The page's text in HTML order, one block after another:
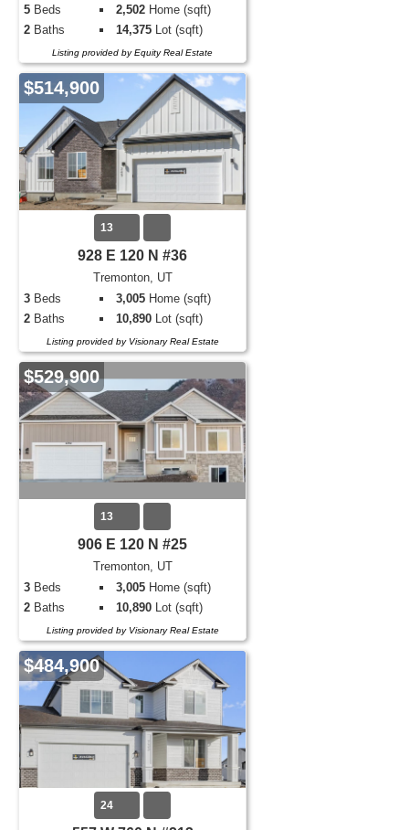
5 Beds 2,502 Home (sqft)
2 Baths 14,375 Lot (sqft)
Listing provided by Equity Real Estate
$514,900
13
928 E 120 N #36
Tremonton, UT
3 Beds 3,005 Home (sqft)
2 Baths 10,890 Lot (sqft)
Listing provided by Visionary Real Estate
$529,900
13
906 E 120 N #25
Tremonton, UT
3 Beds 3,005 Home (sqft)
2 Baths 10,890 Lot (sqft)
Listing provided by Visionary Real Estate
$484,900
24